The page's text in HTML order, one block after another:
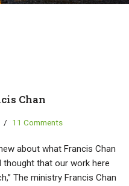
Chan
11 Comments
about what Francis Chan
that our work here
The ministry Francis Chan